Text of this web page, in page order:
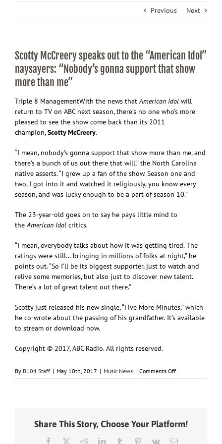
Previous Next
Scotty McCreery speaks out to the “American Idol”
naysayers: “Nobody’s gonna support that show
more than me”
Triple 8 ManagementWith the news that American Idol will
return to TV on ABC next season, there’s no one who’s more
pleased to see the show come back than its 2011
champion,Scotty McCreery.
“I mean, nobody’s gonna support that show more than me, and
there’s a bunch of us out there that will,” the North Carolina
native asserts. “I grew up a fan of the show. Season one and
two, I got into it and watched it religiously, you know every
season, and was lucky enough to be a part of season 10.”
The 23-year-old goes on to say he pays little mind to
the American Idol critics.
“I mean, everybody talks about how it was getting tired. The
ratings were still… bringing in millions of folks at night,” he
points out. “So I’ll be its biggest supporter, just to watch and
relive some memories, but also just to discover new talent.
There’s a lot of great talent out there.”
Scotty just released his new single, “Five More Minutes,” which
he co-wrote about the passing of his grandfather. It’s available
to stream or download now.
Copyright © 2017, ABC Radio. All rights reserved.
By B104 Staff | May 10th, 2017 | Music News | Comments Offon
Scotty
the
Idol”
Share This Story, Choose Your Platform!
Facebook RedditLinkedInTumblr Pinterest
Vk Email